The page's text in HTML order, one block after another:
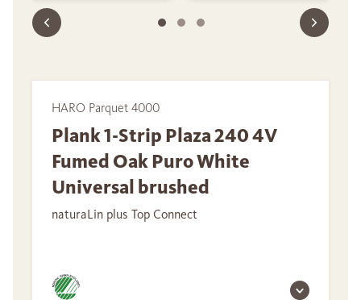
HARO Parquet 4000
Plank 1-Strip Plaza 240 4V
Fumed Oak Puro White
Universal brushed
naturaLin plus Top Connect